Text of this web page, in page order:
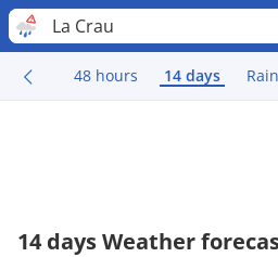
La Crau
48 hours 14 days Rain
14 days Weather